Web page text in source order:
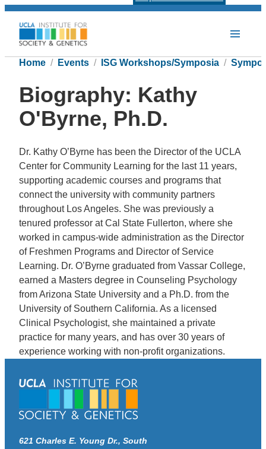
Home Events ISG Workshops/Symposia
Biography: Kathy
O'Byrne, Ph.D.
Dr. Kathy O’Byrne has been the Director of the UCLA
Center for Community Learning for the last 11 years,
supporting academic courses and programs that
connect the university with community partners
throughout Los Angeles. She was previously a
tenured professor at Cal State Fullerton, where she
worked in campus-wide administration as the Director
of Freshmen Programs and Director of Service
Learning. Dr. O’Byrne graduated from Vassar College,
earned a Masters degree in Counseling Psychology
from Arizona State University and a Ph.D. from the
University of Southern California. As a licensed
Clinical Psychologist, she maintained a private
practice for many years, and has over 30 years of
experience working with non-profit organizations.
621 Charles E. Young Dr., South